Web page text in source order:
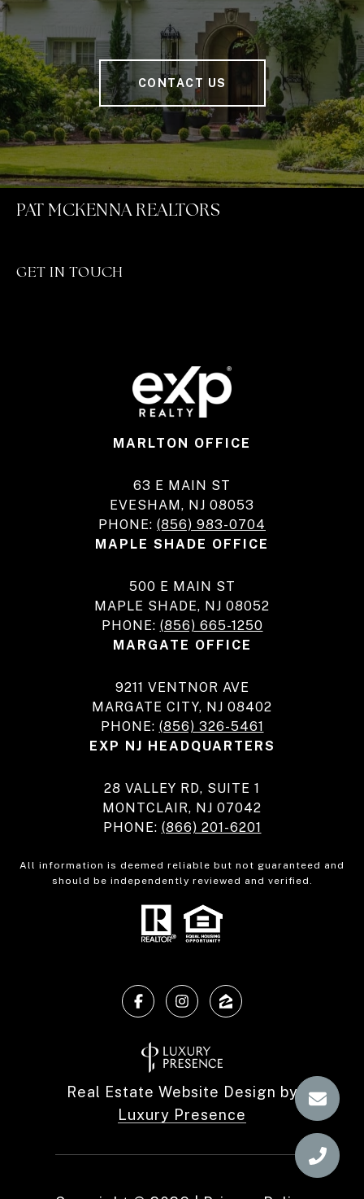
CONTACT US
PAT MCKENNA REALTORS
GET IN TOUCH
MARLTON OFFICE
63 E MAIN ST
EVESHAM, NJ 08053
PHONE: (856) 983-0704
MAPLE SHADE OFFICE
500 E MAIN ST
MAPLE SHADE, NJ 08052
PHONE: (856) 665-1250
MARGATE OFFICE
9211 VENTNOR AVE
MARGATE CITY, NJ 08402
PHONE: (856) 326-5461
EXP NJ HEADQUARTERS
28 VALLEY RD, SUITE 1
MONTCLAIR, NJ 07042
PHONE: (866) 201-6201
All information is deemed reliable but not guaranteed and
should be independently reviewed and verified.
Real Estate Website Design by
Luxury Presence